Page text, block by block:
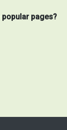
popular pages?